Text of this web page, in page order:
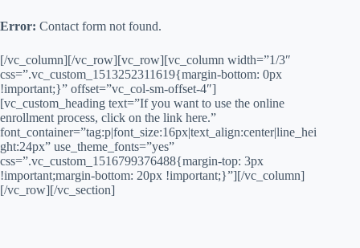
Error: Contact form not found.
[/vc_column][/vc_row][vc_row][vc_column width=”1/3″
css=”.vc_custom_1513252311619{margin-bottom: 0px
!important;}” offset=”vc_col-sm-offset-4″]
[vc_custom_heading text=”If you want to use the online
enrollment process, click on the link here.”
font_container=”tag:p|font_size:16px|text_align:center|line_hei
ght:24px” use_theme_fonts=”yes”
css=”.vc_custom_1516799376488{margin-top: 3px
!important;margin-bottom: 20px !important;}”][/vc_column]
[/vc_row][/vc_section]